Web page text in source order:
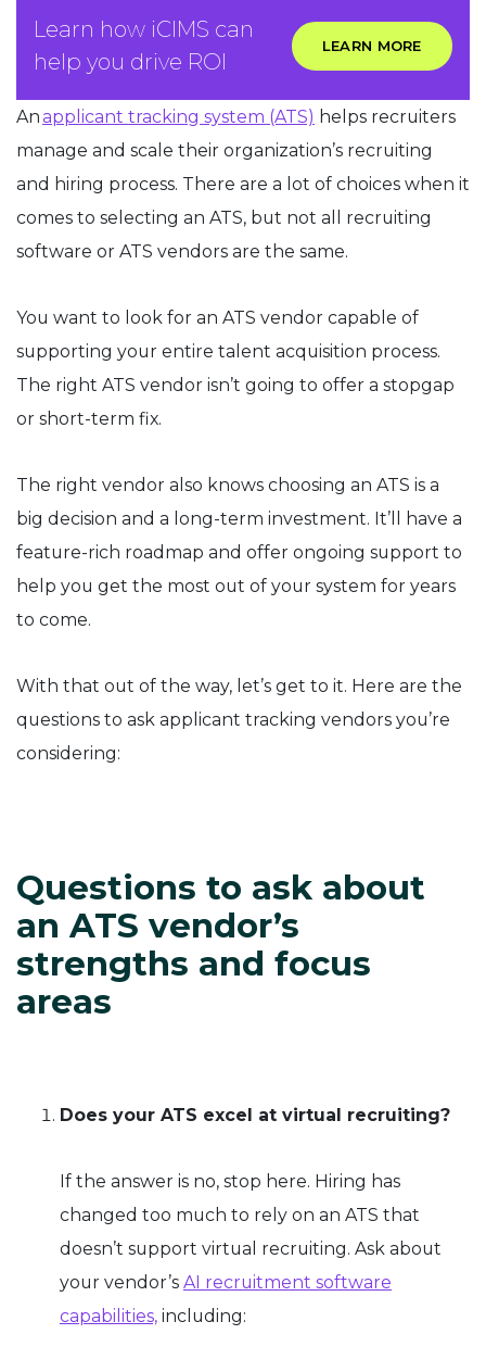
Learn how iCIMS can
help you drive ROI
LEARN MORE
Anapplicant tracking system (ATS) helps recruiters
manage and scale their organization’s recruiting
and hiring process. There are a lot of choices when it
comes to selecting an ATS, but not all recruiting
software or ATS vendors are the same.
You want to look for an ATS vendor capable of
supporting your entire talent acquisition process.
The right ATS vendor isn’t going to offer a stopgap
or short-term fix.
The right vendor also knows choosing an ATS is a
big decision and a long-term investment. It’ll have a
feature-rich roadmap and offer ongoing support to
help you get the most out of your system for years
to come.
With that out of the way, let’s get to it. Here are the
questions to ask applicant tracking vendors you’re
considering:
Questions to ask about
an ATS vendor’s
strengths and focus
areas
Does your ATS excel at virtual recruiting?
If the answer is no, stop here. Hiring has
changed too much to rely on an ATS that
doesn’t support virtual recruiting. Ask about
your vendor’s AI recruitment software
capabilities, including: